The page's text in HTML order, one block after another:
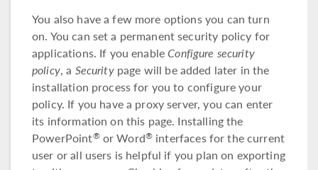
You also have a few more options you can turn
on. You can set a permanent security policy for
applications. If you enableConfigure security
policy, a Securitypage will be added later in the
installation process for you to configure your
policy. If you have a proxy server, you can enter
its information on this page. Installing the
PowerPoint®or Word® interfaces for the current
user or all users is helpful if you plan on exporting